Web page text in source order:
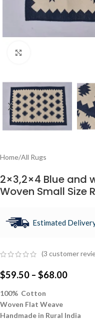
Home/All Rugs
2×3,2×4 Blue and
Woven Small Size
Estimated
(3 customer
$59.50 – $68.00
100% Cotton
Woven Flat Weave
Handmade in Rural India